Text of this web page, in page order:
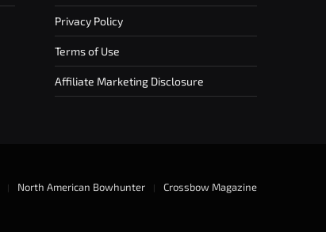
Privacy Policy
Terms of Use
Affiliate Marketing Disclosure
North American Bowhunter Crossbow Magazine